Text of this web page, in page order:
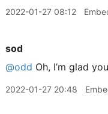
2022-01-27 08:12
sod
@odd Oh, I’m glad
2022-01-27 20:48